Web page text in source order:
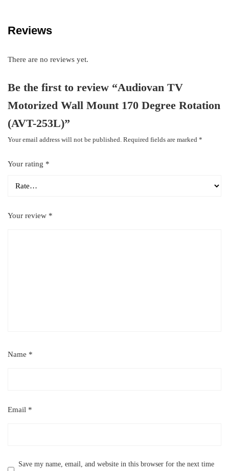
Reviews
There are no reviews yet.
Be the first to review “Audiovan TV
Motorized Wall Mount 170 Degree Rotation
(AVT-253L)”
Your email address will not be published. Required fields are marked *
Your rating *
Your review *
Name *
Email *
Save my name, email, and website in this browser for the next time